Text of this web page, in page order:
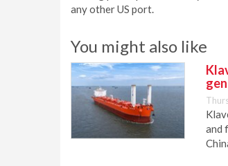
any other US port.
You might also like
and